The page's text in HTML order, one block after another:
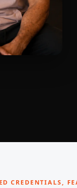
CREDENTIALS,